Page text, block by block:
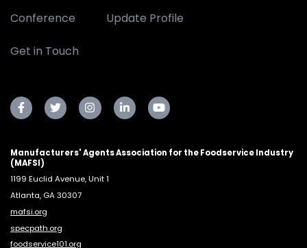
Conference Update Profile
Get in Touch
Manufacturers' Agents Association for the Foodservice Industry
(MAFSI)
1199 Euclid Avenue, Unit 1
Atlanta, GA 30307
mafsi.org
specpath.org
foodservice101.org